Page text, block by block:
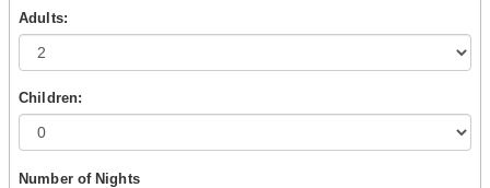
Adults:
Children:
Number of Nights